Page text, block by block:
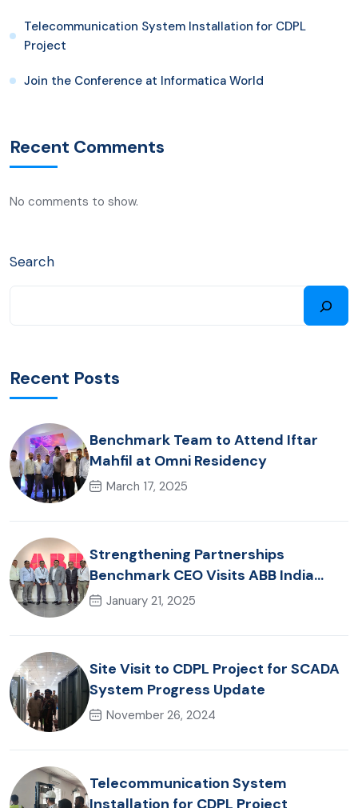
Telecommunication System Installation for CDPL
Project
Join the Conference at Informatica World
Recent Comments
No comments to show.
Search
Recent Posts
Benchmark Team to Attend Iftar
Mahfil at Omni Residency
March 17, 2025
Strengthening Partnerships
Benchmark CEO Visits ABB India
Office
January 21, 2025
Site Visit to CDPL Project for SCADA
System Progress Update
November 26, 2024
Telecommunication System